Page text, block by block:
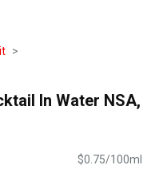
In Water NSA,
$0.75/100ml